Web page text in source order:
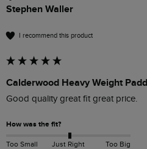
Stephen Waller
I recommend this product
Calderwood Heavy Weight
Good quality great fit great price.
How was the fit?
Too Small Just Right Too Big